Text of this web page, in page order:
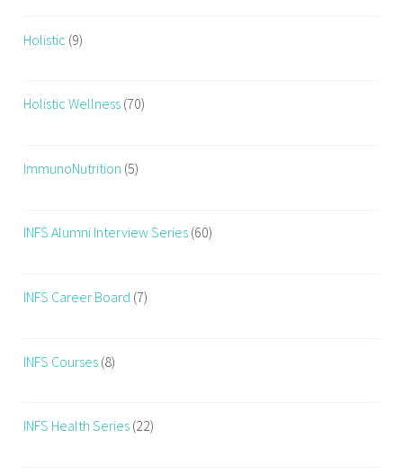
Holistic (9)
Holistic Wellness (70)
ImmunoNutrition (5)
INFS Alumni Interview Series (60)
INFS Career Board (7)
INFS Courses (8)
INFS Health Series (22)